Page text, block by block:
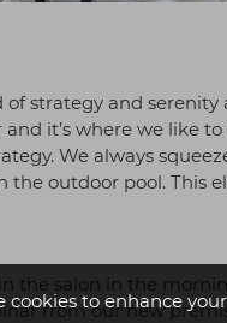
cookies to enhance
of strategy and
it’s where we like
We always
the outdoor pool. This
in the salon in the
from our new